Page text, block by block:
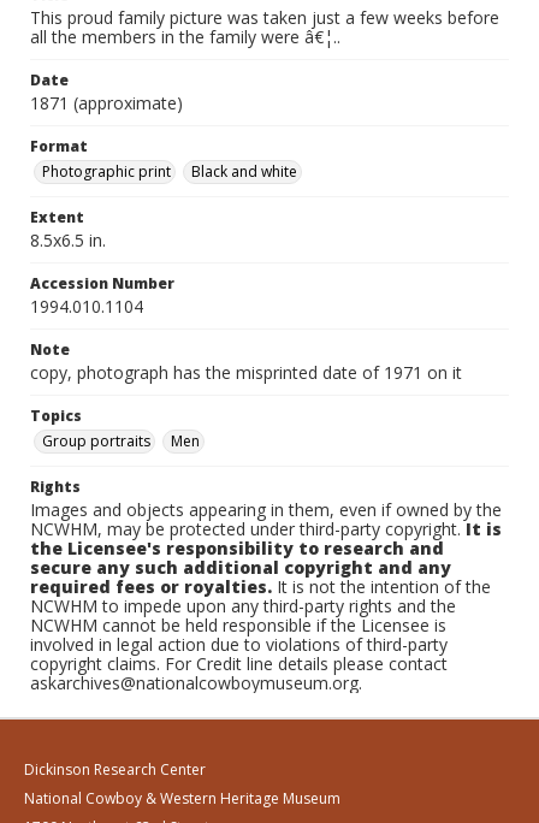
This proud family picture was taken just a few weeks before
all the members in the family were â€¦..
Date
1871 (approximate)
Format
Photographic print
Black and white
Extent
8.5x6.5 in.
Accession Number
1994.010.1104
Note
copy, photograph has the misprinted date of 1971 on it
Topics
Group portraits
Men
Rights
Images and objects appearing in them, even if owned by the
NCWHM, may be protected under third-party copyright.It is
the Licensee's responsibility to research and
secure any such additional copyright and any
required fees or royalties. It is not the intention of the
NCWHM to impede upon any third-party rights and the
NCWHM cannot be held responsible if the Licensee is
involved in legal action due to violations of third-party
copyright claims. For Credit line details please contact
askarchives@nationalcowboymuseum.org.
Dickinson Research Center
National Cowboy & Western Heritage Museum